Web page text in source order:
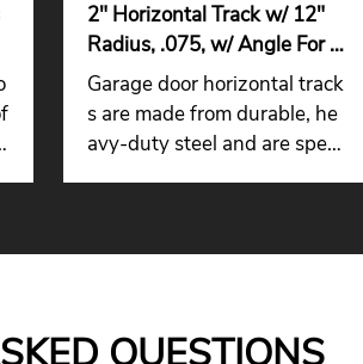
2" Horizontal Track w/ 12"
Radius, .075, w/ Angle For 7'
Garage Door
Garage door horizontal track
s are made from durable, he
avy-duty steel and are speci
QUESTIONS